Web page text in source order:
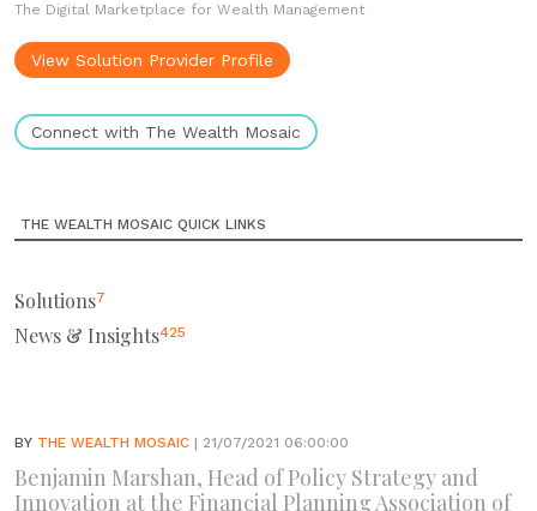
The Digital Marketplace for Wealth Management
View Solution Provider Profile
Connect with The Wealth Mosaic
THE WEALTH MOSAIC QUICK LINKS
Solutions7
News & Insights425
BY THE WEALTH MOSAIC | 21/07/2021 06:00:00
Benjamin Marshan, Head of Policy Strategy and
Innovation at the Financial Planning Association of